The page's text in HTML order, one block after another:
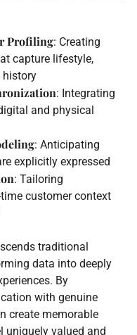
Profiling: Creating
capture lifestyle,
history
: Integrating
and physical
: Anticipating
explicitly expressed
: Tailoring
customer context
traditional
data into deeply
By
with genuine
create memorable
uniquely valued and